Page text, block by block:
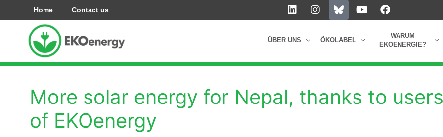
Inhalt
springen
Home Contact us
L
i
e
i
I
n
r
Y
o
u
e
F
a
b
o
ÜBER UNS ÖKOLABEL
WARUM
EKOENERGIE?
More solar energy for Nepal, thanks to users
of EKOenergy